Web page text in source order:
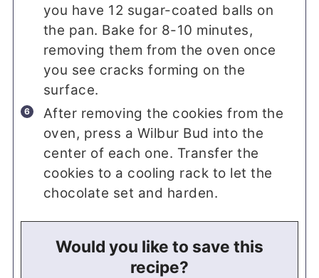
you have 12 sugar-coated balls on
the pan. Bake for 8-10 minutes,
removing them from the oven once
you see cracks forming on the
surface.
After removing the cookies from the
oven, press a Wilbur Bud into the
center of each one. Transfer the
cookies to a cooling rack to let the
chocolate set and harden.
Would you like to save this
recipe?